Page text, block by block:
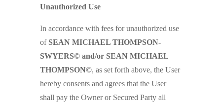
Unauthorized Use
In accordance with fees for unauthorized use
of SEAN MICHAEL THOMPSON-
SWYERS© and/or SEAN MICHAEL
THOMPSON©, as set forth above, the User
hereby consents and agrees that the User
shall pay the Owner or Secured Party all